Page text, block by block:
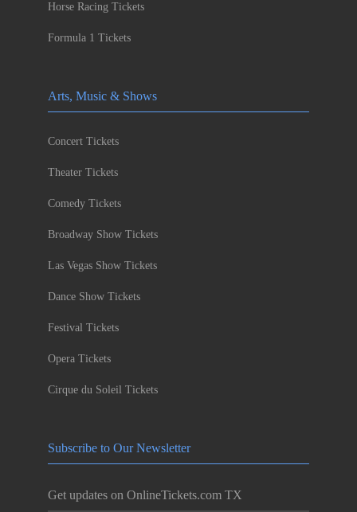
Horse Racing Tickets
Formula 1 Tickets
Arts, Music & Shows
Concert Tickets
Theater Tickets
Comedy Tickets
Broadway Show Tickets
Las Vegas Show Tickets
Dance Show Tickets
Festival Tickets
Opera Tickets
Cirque du Soleil Tickets
Subscribe to Our Newsletter
Get updates on OnlineTickets.com TX